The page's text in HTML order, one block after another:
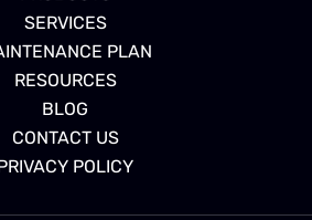
SERVICES
PLAN
RESOURCES
BLOG
CONTACT US
POLICY